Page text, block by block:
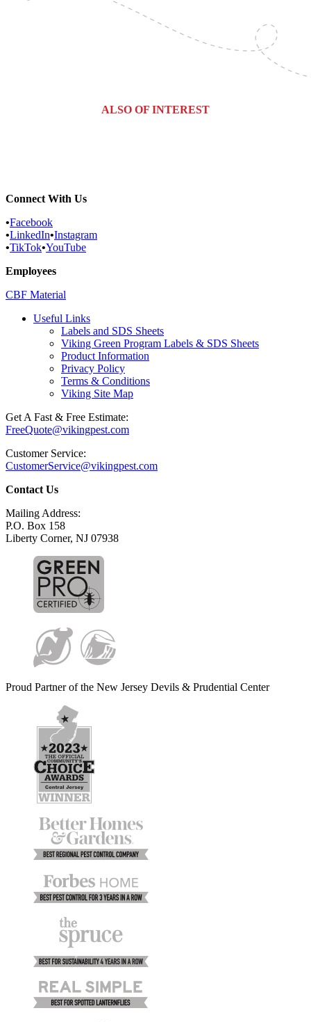
ALSO OF INTEREST
Connect With Us
•Facebook
•LinkedIn•Instagram
•TikTok•YouTube
Employees
CBF Material
Useful Links
Labels and SDS Sheets
Viking Green Program Labels & SDS Sheets
Product Information
Privacy Policy
Terms & Conditions
Viking Site Map
Get A Fast & Free Estimate:
FreeQuote@vikingpest.com
Customer Service:
CustomerService@vikingpest.com
Contact Us
Mailing Address:
P.O. Box 158
Liberty Corner, NJ 07938
Proud Partner of the New Jersey Devils & Prudential Center